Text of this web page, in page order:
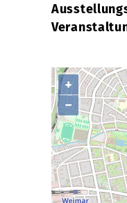
+
−